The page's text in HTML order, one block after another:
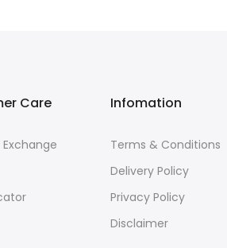
Care Infomation
Terms & Conditions
Delivery Policy
Privacy Policy
Disclaimer